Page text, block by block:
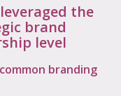
the
brand
level
branding